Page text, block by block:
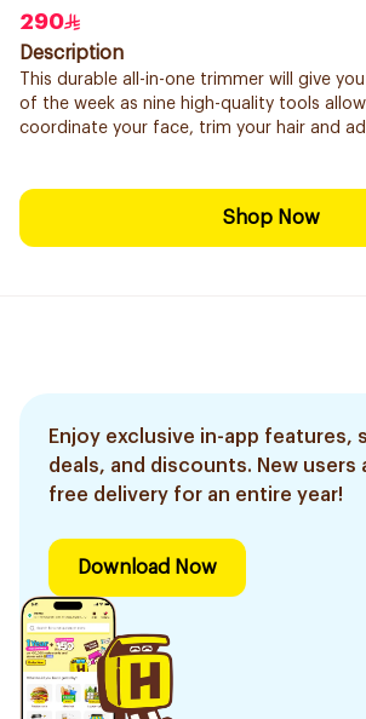
290
Description
This durable all-in-one trimmer will give
of the week as nine high-quality tools
coordinate your face, trim your hair and
Shop Now
Enjoy exclusive in-app features,
deals, and discounts. New users
free delivery for an entire year!
Download Now